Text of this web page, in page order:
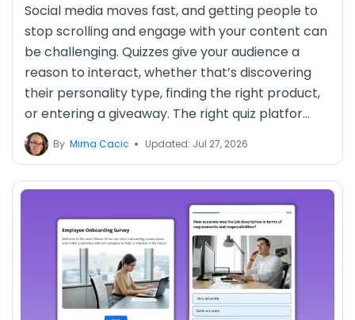
Social media moves fast, and getting people to
stop scrolling and engage with your content can
be challenging. Quizzes give your audience a
reason to interact, whether that’s discovering
their personality type, finding the right product,
or entering a giveaway. The right quiz platfor...
By Mirna Cacic Updated: Jul 27, 2026